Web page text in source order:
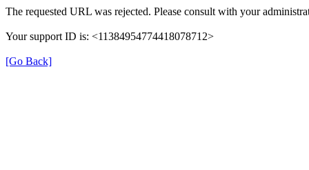
The requested URL was rejected. Please consult with your
Your support ID is: <11384954774418078712>
[Go Back]